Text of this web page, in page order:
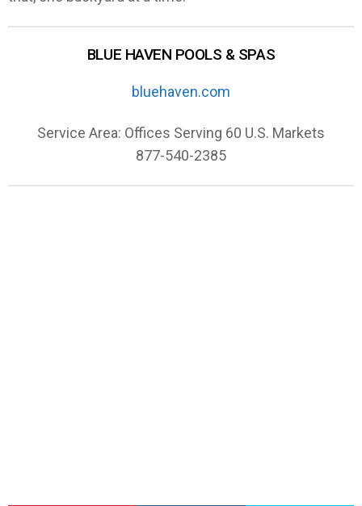
BLUE HAVEN POOLS & SPAS
bluehaven.com
Service Area: Offices Serving 60 U.S. Markets
877-540-2385